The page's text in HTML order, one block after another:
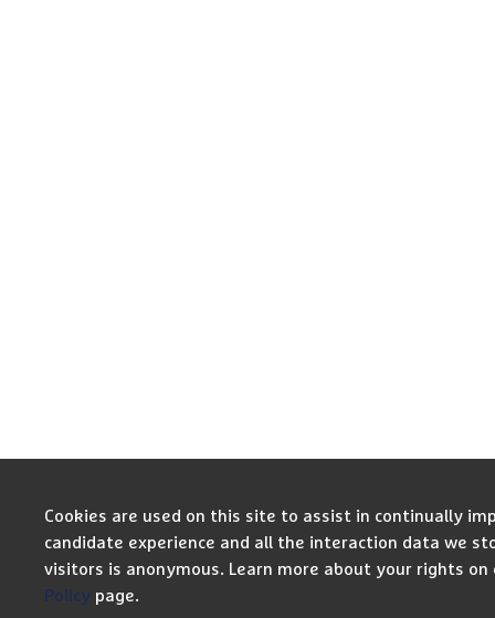
Cookies are used on this site to assist in continually
candidate experience and all the interaction data we
visitors is anonymous. Learn more about your rights
Policy page.